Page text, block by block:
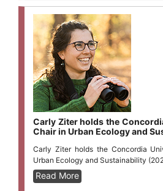
Carly Ziter holds the
Chair in Urban Ecology and
Carly Ziter holds the Concordia
Urban Ecology and Sustainability
Read More